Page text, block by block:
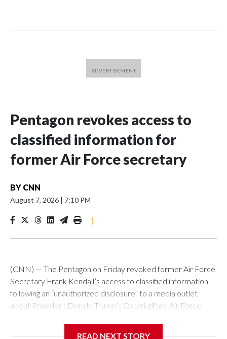
Pentagon revokes access to
classified information for
former Air Force secretary
BY CNN
August 7, 2026 | 7:10 PM
|
(CNN) — The Pentagon on Friday revoked former Air Force
Secretary Frank Kendall’s access to classified information
following an “unauthorized disclosure” to a media outlet
about President Donald Trump’s Qatari-gifted Air Force
READ NEXT STORY